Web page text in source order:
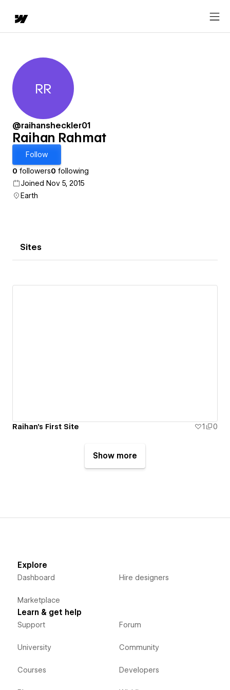
Raihan Rahmat
RR
@raihansheckler01
Raihan Rahmat
Follow
0 followers0 following
Joined Nov 5, 2015
Earth
Sites
Raihan's First Site 1 0
Show more
Explore
Dashboard
Marketplace
Hire designers
Learn & get help
Support
University
Courses
Forum
Community
Developers